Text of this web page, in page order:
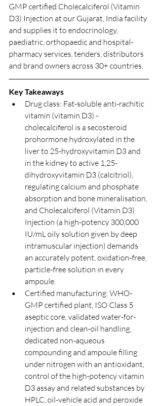
GMP certified Cholecalciferol (Vitamin
D3) Injection at our Gujarat, India facility
and supplies it to endocrinology,
paediatric, orthopaedic and hospital-
pharmacy services, tenders, distributors
and brand owners across 30+ countries.
Key Takeaways
Drug class: Fat-soluble anti-rachitic
vitamin (vitamin D3) -
cholecalciferol is a secosteroid
prohormone hydroxylated in the
liver to 25-hydroxyvitamin D3 and
in the kidney to active 1,25-
dihydroxyvitamin D3 (calcitriol),
regulating calcium and phosphate
absorption and bone mineralisation,
and Cholecalciferol (Vitamin D3)
Injection (a high-potency 300,000
IU/mL oily solution given by deep
intramuscular injection) demands
an accurately potent, oxidation-free,
particle-free solution in every
ampoule.
Certified manufacturing: WHO-
GMP certified plant, ISO Class 5
aseptic core, validated water-for-
injection and clean-oil handling,
dedicated non-aqueous
compounding and ampoule filling
under nitrogen with an antioxidant,
control of the high-potency vitamin
D3 assay and related substances by
HPLC, oil-vehicle acid and peroxide